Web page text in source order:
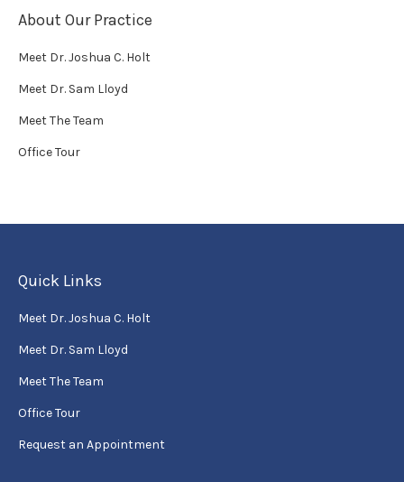
About Our Practice
Meet Dr. Joshua C. Holt
Meet Dr. Sam Lloyd
Meet The Team
Office Tour
Quick Links
Meet Dr. Joshua C. Holt
Meet Dr. Sam Lloyd
Meet The Team
Office Tour
Request an Appointment